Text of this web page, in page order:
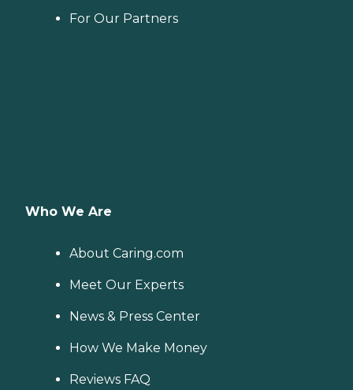
For Our Partners
Who We Are
About Caring.com
Meet Our Experts
News & Press Center
How We Make Money
Reviews FAQ